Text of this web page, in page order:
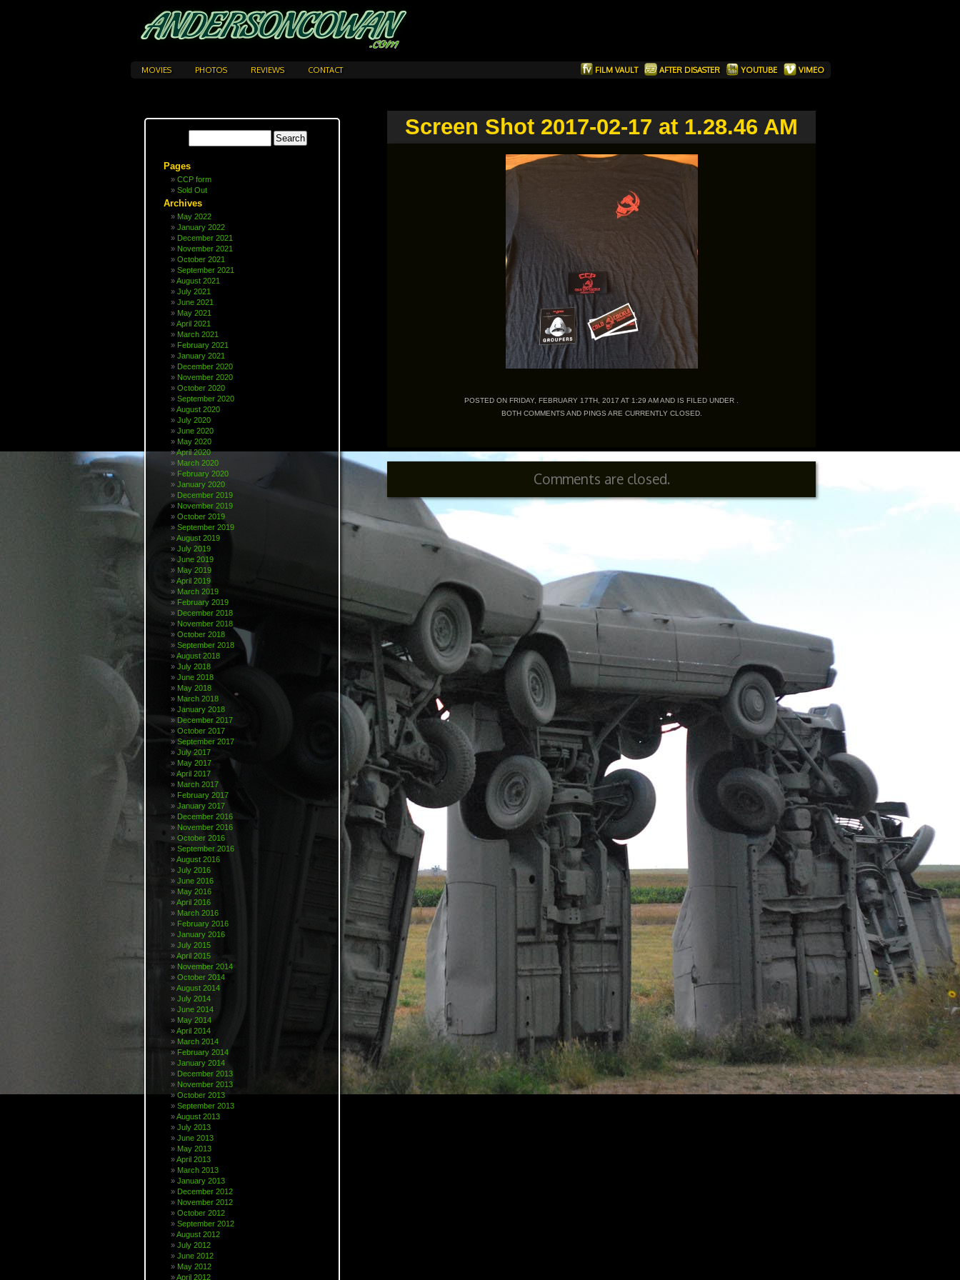
MOVIES PHOTOS REVIEWS CONTACT FILM VAULT AFTER DISASTER YOUTUBE VIMEO
Pages
CCP form
Sold Out
Archives
May 2022
January 2022
December 2021
November 2021
October 2021
September 2021
August 2021
July 2021
June 2021
May 2021
April 2021
March 2021
February 2021
January 2021
December 2020
November 2020
October 2020
September 2020
August 2020
July 2020
June 2020
May 2020
April 2020
March 2020
February 2020
January 2020
December 2019
November 2019
October 2019
September 2019
August 2019
July 2019
June 2019
May 2019
April 2019
March 2019
February 2019
December 2018
November 2018
October 2018
September 2018
August 2018
July 2018
June 2018
May 2018
March 2018
January 2018
December 2017
October 2017
September 2017
July 2017
May 2017
April 2017
March 2017
February 2017
January 2017
December 2016
November 2016
October 2016
September 2016
August 2016
July 2016
June 2016
May 2016
April 2016
March 2016
February 2016
January 2016
July 2015
April 2015
November 2014
October 2014
August 2014
July 2014
June 2014
May 2014
April 2014
March 2014
February 2014
January 2014
December 2013
November 2013
October 2013
September 2013
August 2013
July 2013
June 2013
May 2013
April 2013
March 2013
January 2013
December 2012
November 2012
October 2012
September 2012
August 2012
July 2012
June 2012
May 2012
April 2012
Screen Shot 2017-02-17 at 1.28.46 AM
POSTED ON FRIDAY, FEBRUARY 17TH, 2017 AT 1:29 AM AND IS FILED UNDER .
BOTH COMMENTS AND PINGS ARE CURRENTLY CLOSED.
Comments are closed.